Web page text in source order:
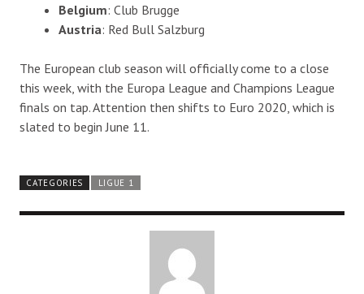
Belgium: Club Brugge
Austria: Red Bull Salzburg
The European club season will officially come to a close
this week, with the Europa League and Champions League
finals on tap. Attention then shifts to Euro 2020, which is
slated to begin June 11.
CATEGORIES LIGUE 1